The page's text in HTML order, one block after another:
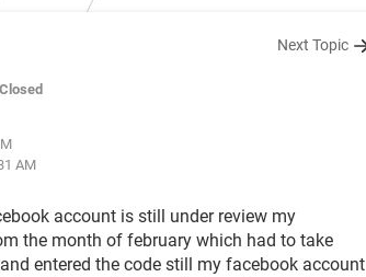
Next Topic
Closed
AM
account is still under review my
the month of february which had to take
entered the code still my facebook account